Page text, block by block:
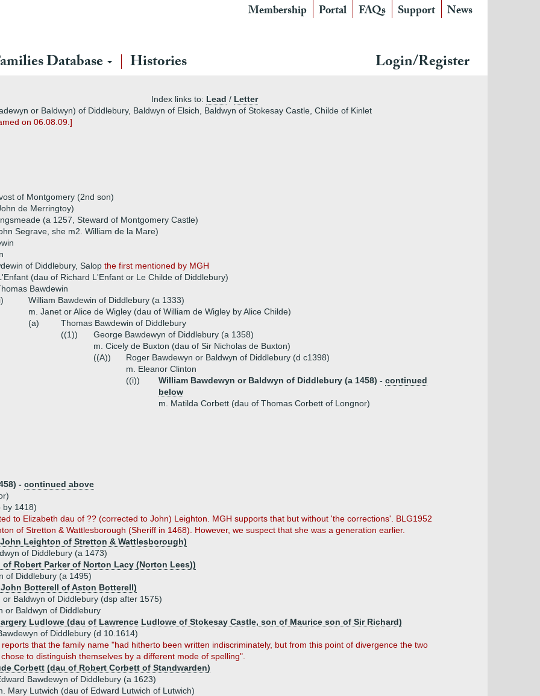
Membership Portal FAQs Support News
Database Histories Login/Register
Index links to: Lead / Letter
or Baldwyn) of Diddlebury, Baldwyn of Elsich, Baldwyn of Stokesay Castle, Childe of Kinlet
on 06.08.09.]
of Montgomery (2nd son)
de Merringtoy)
(a 1257, Steward of Montgomery Castle)
Segrave, she m2. William de la Mare)
of Diddlebury, Salop the first mentioned by MGH
(dau of Richard L'Enfant or Le Childe of Diddlebury)
Bawdewin
William Bawdewin of Diddlebury (a 1333)
m. Janet or Alice de Wigley (dau of William de Wigley by Alice Childe)
(a)
Thomas Bawdewin of Diddlebury
((1))
George Bawdewyn of Diddlebury (a 1358)
m. Cicely de Buxton (dau of Sir Nicholas de Buxton)
((A))
Roger Bawdewyn or Baldwyn of Diddlebury (d c1398)
m. Eleanor Clinton
((i))
William Bawdewyn or Baldwyn of Diddlebury (a 1458) - continued
below
m. Matilda Corbett (dau of Thomas Corbett of Longnor)
- continued above
by 1418)
to Elizabeth dau of ?? (corrected to John) Leighton. MGH supports that but without 'the corrections'. BLG1952
of Stretton & Wattlesborough (Sheriff in 1468). However, we suspect that she was a generation earlier.
Leighton of Stretton & Wattlesborough)
of Diddlebury (a 1473)
Robert Parker of Norton Lacy (Norton Lees))
of Diddlebury (a 1495)
Botterell of Aston Botterell)
or Baldwyn of Diddlebury (dsp after 1575)
or Baldwyn of Diddlebury
Ludlowe (dau of Lawrence Ludlowe of Stokesay Castle, son of Maurice son of Sir Richard)
of Diddlebury (d 10.1614)
that the family name "had hitherto been written indiscriminately, but from this point of divergence the two
to distinguish themselves by a different mode of spelling".
Corbett (dau of Robert Corbett of Standwarden)
Bawdewyn of Diddlebury (a 1623)
Mary Lutwich (dau of Edward Lutwich of Lutwich)